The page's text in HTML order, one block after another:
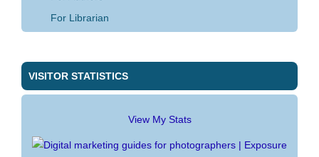
For Librarian
VISITOR STATISTICS
View My Stats